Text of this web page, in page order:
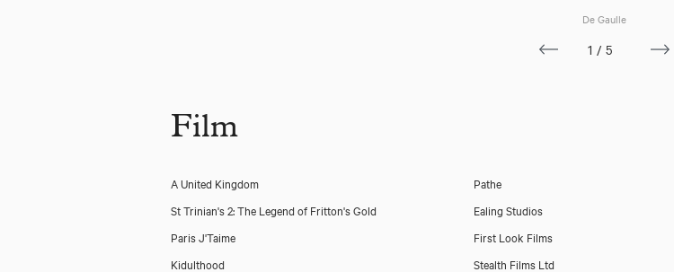
De Gaulle
1/5
Film
A United Kingdom Pathe
St Trinian's 2: The Legend of Fritton's Gold
Ealing Studios
Paris J'Taime
First Look Films
Kidulthood
Stealth Films Ltd
Paul Putner